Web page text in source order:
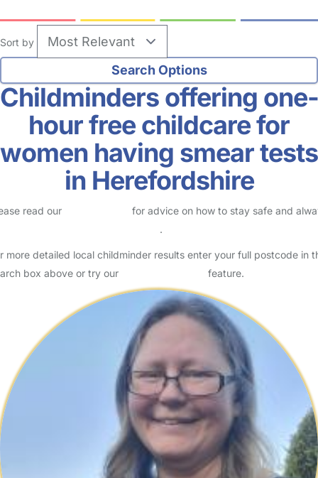
Sort by
Childminders offering one-
hour free childcare for
women having smear tests
in Herefordshire
read our
for advice on how to stay safe and
.
more detailed local childminder results enter your full postcode in
box above or try our
feature.